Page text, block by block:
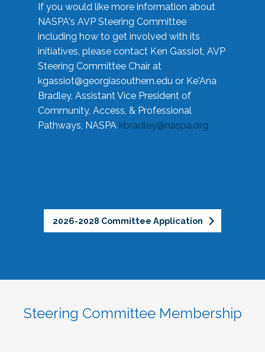
If you would like more information about
NASPA's AVP Steering Committee
including how to get involved with its
initiatives, please contact Ken Gassiot, AVP
Steering Committee Chair at
kgassiot@georgiasouthern.edu or Ke'Ana
Bradley, Assistant Vice President of
Community, Access, & Professional
Pathways, NASPA kbradley@naspa.org
2026-2028 Committee Application
Steering Committee Membership